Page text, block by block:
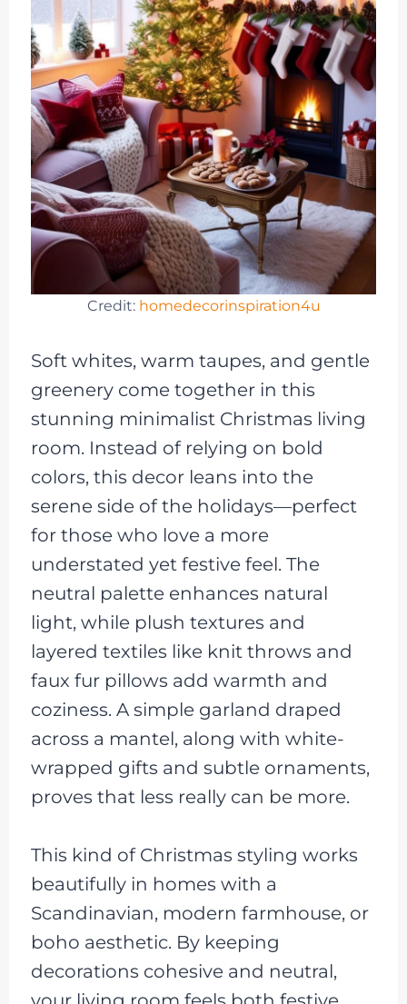
Credit: homedecorinspiration4u
Soft whites, warm taupes, and gentle
greenery come together in this
stunning minimalist Christmas living
room. Instead of relying on bold
colors, this decor leans into the
serene side of the holidays—perfect
for those who love a more
understated yet festive feel. The
neutral palette enhances natural
light, while plush textures and
layered textiles like knit throws and
faux fur pillows add warmth and
coziness. A simple garland draped
across a mantel, along with white-
wrapped gifts and subtle ornaments,
proves that less really can be more.
This kind of Christmas styling works
beautifully in homes with a
Scandinavian, modern farmhouse, or
boho aesthetic. By keeping
decorations cohesive and neutral,